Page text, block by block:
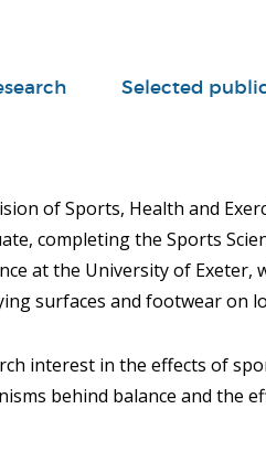
Selected
of Sports, Health and
completing the Sports
at the University of
surfaces and footwear on
interest in the effects of
behind balance and the